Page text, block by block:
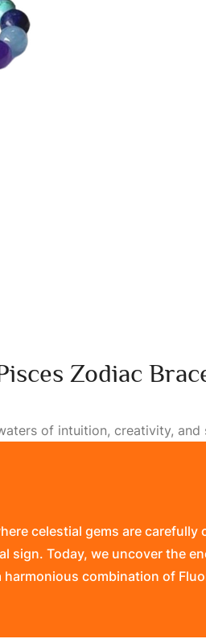
Zodiac
of intuition, creativity, and
celestial gems are carefully
sign. Today, we uncover the
combination of